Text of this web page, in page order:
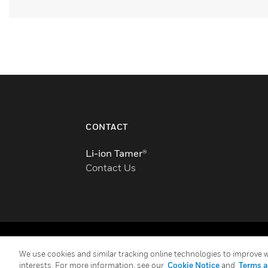
CONTACT
Li-ion Tamer®
Contact Us
We use cookies and similar tracking online technologies to
interests. For more information, see our Cookie Noticeand Terms